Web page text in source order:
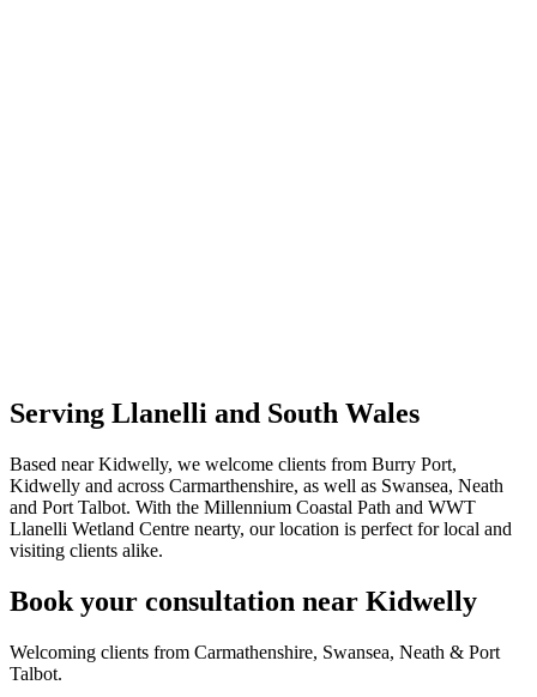
Serving Llanelli and South Wales
Based near Kidwelly, we welcome clients from Burry Port,
Kidwelly and across Carmarthenshire, as well as Swansea, Neath
and Port Talbot. With the Millennium Coastal Path and WWT
Llanelli Wetland Centre nearty, our location is perfect for local and
visiting clients alike.
Book your consultation near Kidwelly
Welcoming clients from Carmathenshire, Swansea, Neath & Port
Talbot.